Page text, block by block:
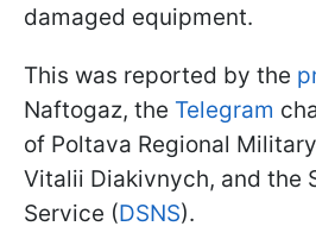
damaged equipment.
This was reported by the
Naftogaz, the Telegram
of Poltava Regional
Vitalii Diakivnych, and the
Service (DSNS).